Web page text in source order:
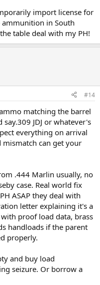
import license for
in South
table deal with my PH!
#14
matching the barrel
JDJ or whatever's
everything on arrival
can get your
.444 Marlin usually, no
case. Real world fix
ASAP they deal with
letter explaining it's a
proof load data, brass
handloads if the parent
properly.
and buy load
seizure. Or borrow a